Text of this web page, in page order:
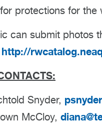
protections for the
can submit photos
http://
Snyder,
McCloy,